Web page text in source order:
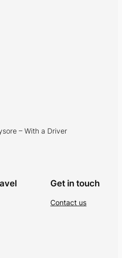
– With a Driver
Get in touch
Contact us